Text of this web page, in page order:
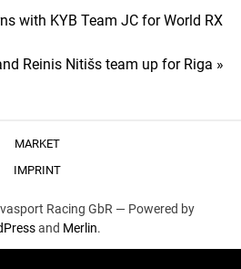
with KYB Team JC for World RX
Reinis Nitišs team up for Riga »
MARKET
IMPRINT
Racing GbR — Powered by
and Merlin.